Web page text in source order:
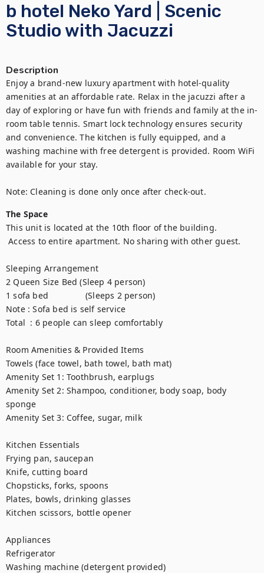
b hotel Neko Yard | Scenic
Studio with Jacuzzi
Description
Enjoy a brand-new luxury apartment with hotel-quality
amenities at an affordable rate. Relax in the jacuzzi after a
day of exploring or have fun with friends and family at the in-
room table tennis. Smart lock technology ensures security
and convenience. The kitchen is fully equipped, and a
washing machine with free detergent is provided. Room WiFi
available for your stay.
Note: Cleaning is done only once after check-out.
The Space
This unit is located at the 10th floor of the building.
Access to entire apartment. No sharing with other guest.
Sleeping Arrangement
2 Queen Size Bed (Sleep 4 person)
1 sofa bed               (Sleeps 2 person)
Note : Sofa bed is self service
Total  : 6 people can sleep comfortably
Room Amenities & Provided Items
Towels (face towel, bath towel, bath mat)
Amenity Set 1: Toothbrush, earplugs
Amenity Set 2: Shampoo, conditioner, body soap, body
sponge
Amenity Set 3: Coffee, sugar, milk
Kitchen Essentials
Frying pan, saucepan
Knife, cutting board
Chopsticks, forks, spoons
Plates, bowls, drinking glasses
Kitchen scissors, bottle opener
Appliances
Refrigerator
Washing machine (detergent provided)